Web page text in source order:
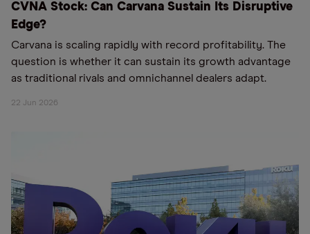
CVNA Stock: Can Carvana Sustain Its Disruptive
Edge?
Carvana is scaling rapidly with record profitability. The
question is whether it can sustain its growth advantage
as traditional rivals and omnichannel dealers adapt.
22 Jun 2026